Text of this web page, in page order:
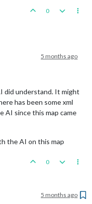
0
5 months ago
did understand. It might
has been some xml
AI since this map came
the AI on this map
0
5 months ago